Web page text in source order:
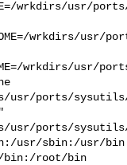
wrkdirs/usr/
wrkdirs/
wrkdirs/usr/
usr/ports/
usr/ports/
usr/sbin:/usr/
root/bin